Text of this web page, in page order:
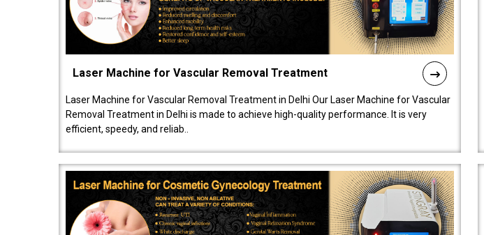
Laser Machine for Vascular Removal Treatment
Laser Machine for Vascular Removal Treatment in Delhi Our Laser Machine for Vascular
Removal Treatment in Delhi is made to achieve high-quality performance. It is very
efficient, speedy, and reliab..